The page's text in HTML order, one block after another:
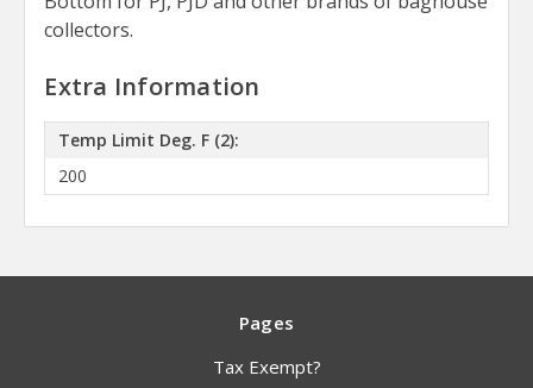
collectors.
Extra Information
Temp Limit Deg. F (2):
200
Pages
Tax Exempt?